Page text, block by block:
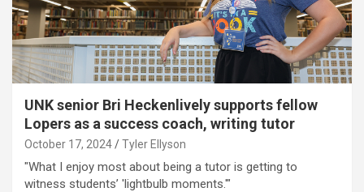
UNK senior Bri Heckenlively supports fellow
Lopers as a success coach, writing tutor
October 17, 2024 Tyler Ellyson
"What I enjoy most about being a tutor is getting to
witness students’ 'lightbulb moments.'"